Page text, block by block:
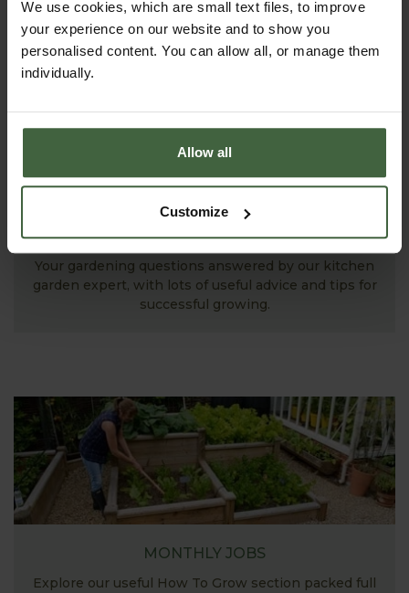
We use cookies, which are small text files, to improve
your experience on our website and to show you
personalised content. You can allow all, or manage them
individually.
Allow all
Customize
ASK THE EXPERTS
Your gardening questions answered by our kitchen
garden expert, with lots of useful advice and tips for
successful growing.
MONTHLY JOBS
Explore our useful How To Grow section packed full